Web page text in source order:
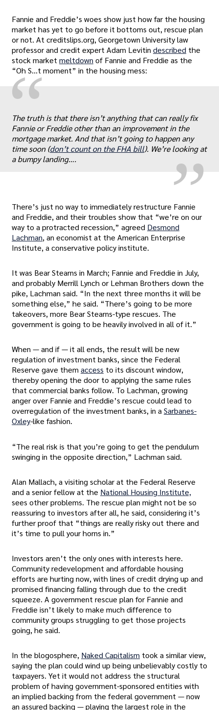
Fannie and Freddie’s woes show just how far the housing
market has yet to go before it bottoms out, rescue plan
or not. At creditslips.org, Georgetown University law
professor and credit expert Adam Levitin described the
stock marketmeltdown of Fannie and Freddie as the
“Oh S…t moment” in the housing mess:
“ „
The truth is that there isn’t anything that can really fix
Fannie or Freddie other than an improvement in the
mortgage market. And that isn’t going to happen any
time soon (don’t count on the FHA bill). We’re looking at
a bumpy landing….
There’s just no way to immediately restructure Fannie
and Freddie, and their troubles show that “we’re on our
way to a protracted recession,” agreed Desmond
Lachman, an economist at the American Enterprise
Institute, a conservative policy institute.
It was Bear Stearns in March; Fannie and Freddie in July,
and probably Merrill Lynch or Lehman Brothers down the
pike, Lachman said. “In the next three months it will be
something else,” he said. “There’s going to be more
takeovers, more Bear Stearns-type rescues. The
government is going to be heavily involved in all of it.”
When — and if — it all ends, the result will be new
regulation of investment banks, since the Federal
Reserve gave them access to its discount window,
thereby opening the door to applying the same rules
that commercial banks follow. To Lachman, growing
anger over Fannie and Freddie’s rescue could lead to
overregulation of the investment banks, in aSarbanes-
Oxley-like fashion.
“The real risk is that you’re going to get the pendulum
swinging in the opposite direction,” Lachman said.
Alan Mallach, a visiting scholar at the Federal Reserve
and a senior fellow at the National Housing Institute,
sees other problems. The rescue plan might not be so
reassuring to investors after all, he said, considering it’s
further proof that “things are really risky out there and
it’s time to pull your horns in.”
Investors aren’t the only ones with interests here.
Community redevelopment and affordable housing
efforts are hurting now, with lines of credit drying up and
promised financing falling through due to the credit
squeeze. A government rescue plan for Fannie and
Freddie isn’t likely to make much difference to
community groups struggling to get those projects
going, he said.
In the blogosphere, Naked Capitalism took a similar view,
saying the plan could wind up being unbelievably costly to
taxpayers. Yet it would not address the structural
problem of having government-sponsored entities with
an implied backing from the federal government — now
an assured backing — playing the largest role in the